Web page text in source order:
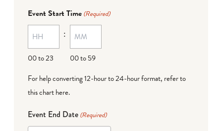
MM
dash
DD
Event Start Time (Required)
00 to 23
:
00 to 59
For help converting 12-hour to 24-hour format, refer to
this chart here.
Event End Date (Required)